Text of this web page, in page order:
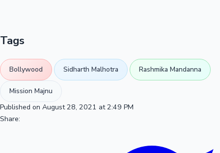
Tags
Bollywood Sidharth Malhotra Rashmika Mandanna
Mission Majnu
Published on August 28, 2021 at 2:49 PM
Share: